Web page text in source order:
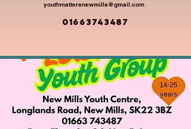
youthmattersnewmills@gmail.com
01663743487